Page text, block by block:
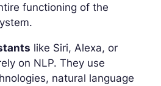
functioning of the
like Siri, Alexa, or
on NLP. They use
natural language